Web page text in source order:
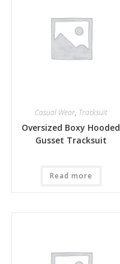
Casual Wear, Tracksuit
Oversized Boxy Hooded
Gusset Tracksuit
Read more